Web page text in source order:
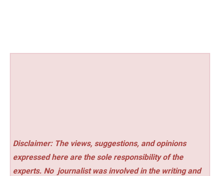
Disclaimer: The views, suggestions, and opinions
expressed here are the sole responsibility of the
experts. No journalist was involved in the writing and